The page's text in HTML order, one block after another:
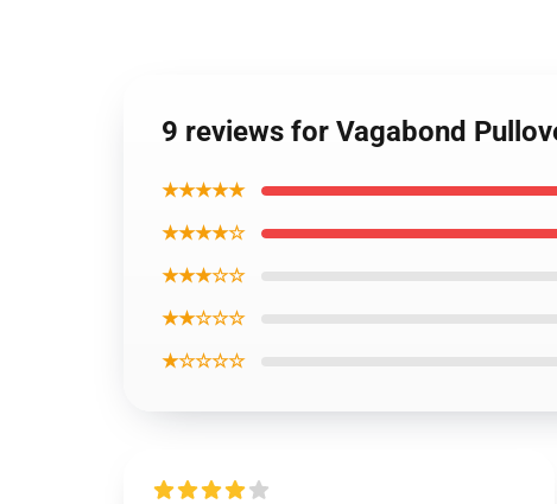
9 reviews for Vagabond
★★★★★
★★★★☆
★★★☆☆
★★☆☆☆
★☆☆☆☆